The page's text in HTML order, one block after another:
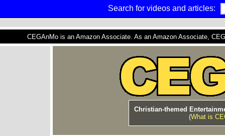
Search for videos and articles:
CEGAnMo is an Amazon Associate. As an Amazon Associate,
Christian-themed
(What is